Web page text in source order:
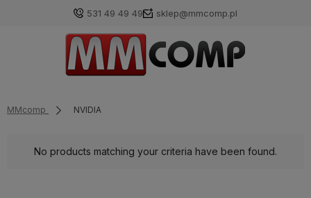
531 49 49 49 sklep@mmcomp.pl
MMcomp NVIDIA
No products matching your criteria have been found.